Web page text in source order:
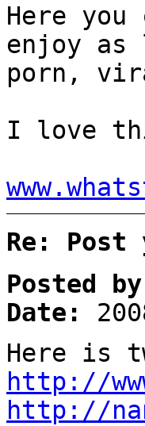
Here
enjoy as
porn,
I love
Re:
Posted
Date:
Here is
http://
http://